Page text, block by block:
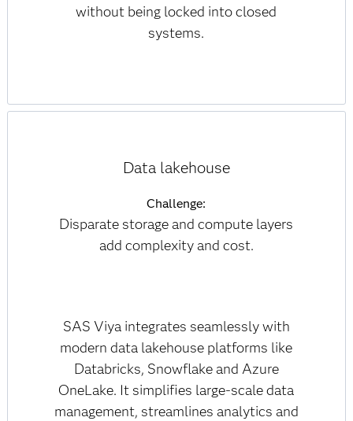
without being locked into closed
systems.
Data lakehouse
Challenge:
Disparate storage and compute layers
add complexity and cost.
SAS Viya integrates seamlessly with
modern data lakehouse platforms like
Databricks, Snowflake and Azure
OneLake. It simplifies large-scale data
management, streamlines analytics and